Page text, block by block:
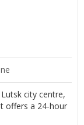
city centre,
offers a 24-hour